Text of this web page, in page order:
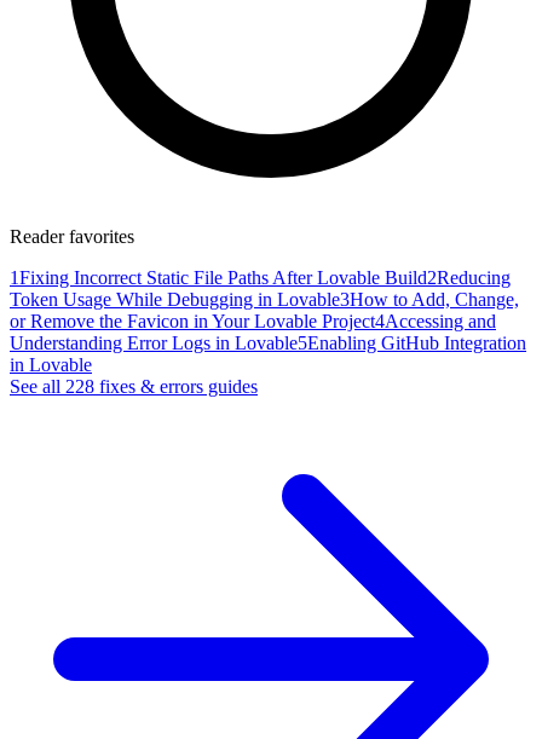
Reader favorites
1Fixing Incorrect Static File Paths After Lovable Build2Reducing
Token Usage While Debugging in Lovable3How to Add, Change,
or Remove the Favicon in Your Lovable Project4Accessing and
Understanding Error Logs in Lovable5Enabling GitHub Integration
in Lovable
See all 228 fixes & errors guides